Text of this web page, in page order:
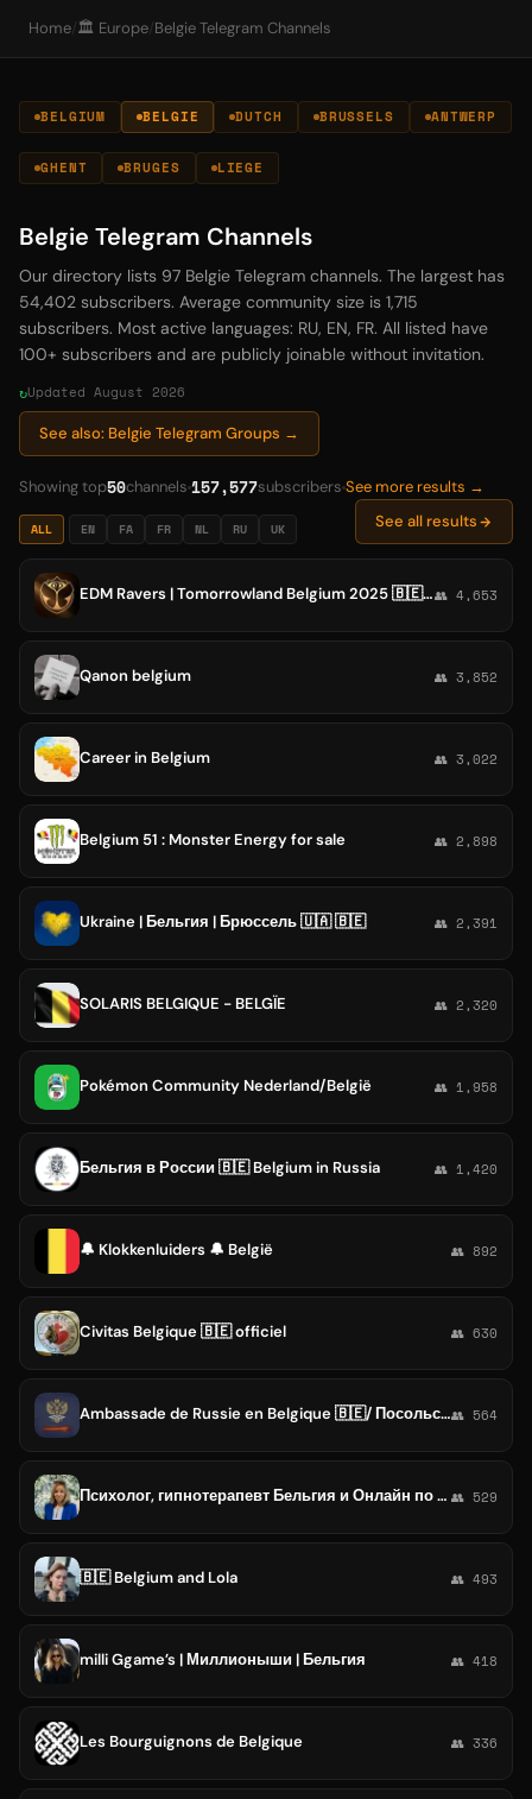
Home/ 🏛️ Europe/ Belgie Telegram Channels
BELGIUM BELGIE DUTCH BRUSSELS ANTWERP
GHENT BRUGES LIEGE
Belgie Telegram Channels
Our directory lists 97 Belgie Telegram channels. The largest has
54,402 subscribers. Average community size is 1,715
subscribers. Most active languages: RU, EN, FR. All listed have
100+ subscribers and are publicly joinable without invitation.
Updated August 2026
See also: Belgie Telegram Groups →
Showing top50channels 157,577subscribers See more results →
ALL EN FA FR NL RU UK See all results
EDM Ravers | Tomorrowland Belgium 2025 🇧🇪● LIVE🧡👥 4,653
Qanon belgium 👥 3,852
Career in Belgium 👥 3,022
Belgium 51 : Monster Energy for sale 👥 2,898
Ukraine | Бельгия | Брюссель 🇺🇦 🇧🇪 👥 2,391
SOLARIS BELGIQUE - BELGÏE 👥 2,320
Pokémon Community Nederland/België 👥 1,958
Бельгия в России 🇧🇪 Belgium in Russia 👥 1,420
🔔 Klokkenluiders 🔔 België 👥 892
Civitas Belgique 🇧🇪 officiel 👥 630
Ambassade de Russie en Belgique 🇧🇪/ Посольство России в Бельгии👥 564
Психолог, гипнотерапевт Бельгия и Онлайн по всему миру. Мария Хаскельберг 👥 529
🇧🇪 Belgium and Lola 👥 493
milli Ggame’s | Миллионыши | Бельгия 👥 418
Les Bourguignons de Belgique 👥 336